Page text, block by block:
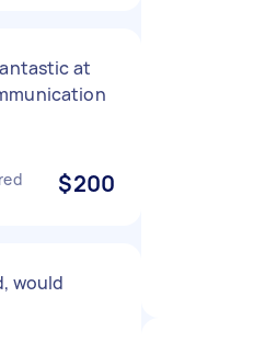
at
$200
would